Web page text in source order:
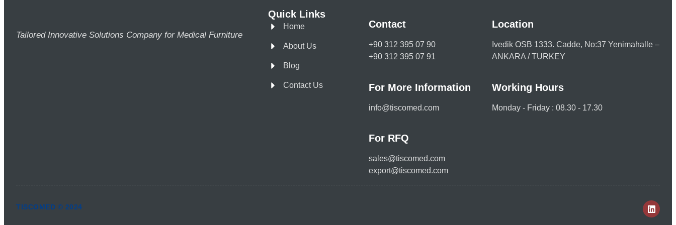
Tailored Innovative Solutions Company for Medical Furniture
Quick Links
Home
About Us
Blog
Contact Us
Contact
+90 312 395 07 90
+90 312 395 07 91
For More Information
info@tiscomed.com
For RFQ
sales@tiscomed.com
export@tiscomed.com
Location
Ivedik OSB 1333. Cadde, No:37 Yenimahalle –
ANKARA / TURKEY
Working Hours
Monday - Friday : 08.30 - 17.30
TISCOMED © 2024